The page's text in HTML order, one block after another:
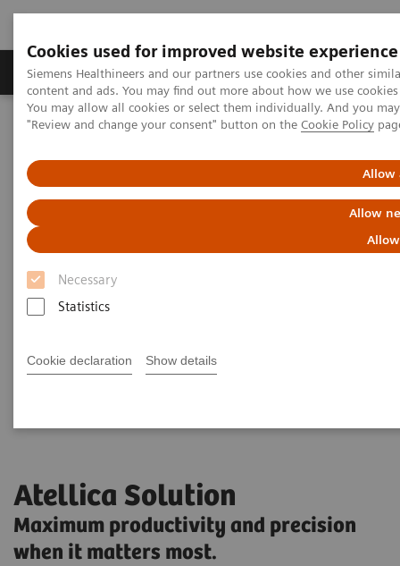
Cookies used for improved website experience
Siemens Healthineers and our partners use cookies and other
content and ads. You may find out more about how we use
You may allow all cookies or select them individually. And you
"Review and change your consent" button on the Cookie Policy
Allow
Allow
Necessary
Statistics
Cookie declaration Show details
Products & Services Clinical Fields
Home
Laboratory Diagnostics
Atellica Solution
Maximum productivity and precision
when it matters most.